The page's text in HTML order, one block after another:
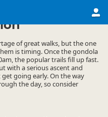
of great walks, but the one
is timing. Once the gondola
the popular trails fill up fast.
with a serious ascent and
going early. On the way
the day, so consider